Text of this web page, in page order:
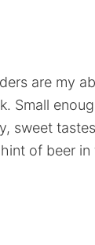
are my
Small
sweet
of beer in